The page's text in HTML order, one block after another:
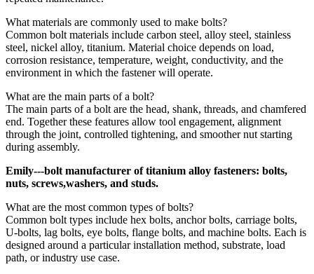
What materials are commonly used to make bolts?
Common bolt materials include carbon steel, alloy steel, stainless
steel, nickel alloy, titanium. Material choice depends on load,
corrosion resistance, temperature, weight, conductivity, and the
environment in which the fastener will operate.
What are the main parts of a bolt?
The main parts of a bolt are the head, shank, threads, and chamfered
end. Together these features allow tool engagement, alignment
through the joint, controlled tightening, and smoother nut starting
during assembly.
Emily---bolt manufacturer of titanium alloy fasteners: bolts,
nuts, screws,washers, and studs.
What are the most common types of bolts?
Common bolt types include hex bolts, anchor bolts, carriage bolts,
U-bolts, lag bolts, eye bolts, flange bolts, and machine bolts. Each is
designed around a particular installation method, substrate, load
path, or industry use case.